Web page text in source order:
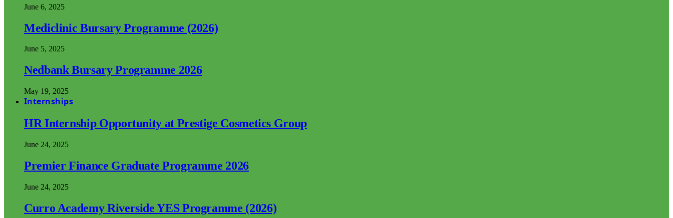
June 6, 2025
Mediclinic Bursary Programme (2026)
June 5, 2025
Nedbank Bursary Programme 2026
May 19, 2025
Internships
HR Internship Opportunity at Prestige Cosmetics Group
June 24, 2025
Premier Finance Graduate Programme 2026
June 24, 2025
Curro Academy Riverside YES Programme (2026)